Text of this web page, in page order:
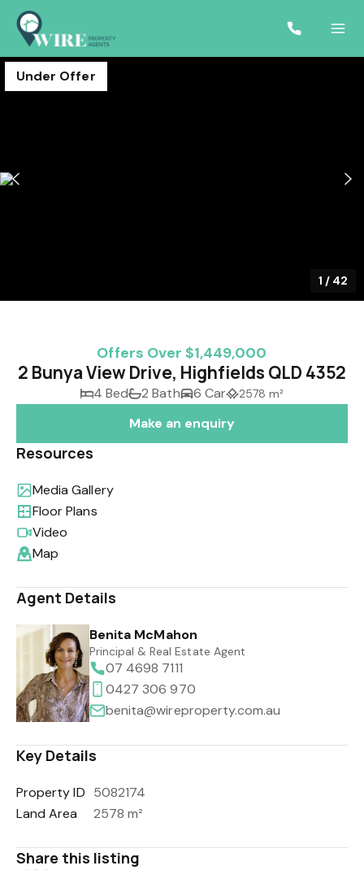
Under Offer
1 / 42
Offers Over $1,449,000
2 Bunya View Drive, Highfields QLD 4352
4 Bed 2 Bath 6 Car 2578 m²
Make an enquiry
Resources
Media Gallery
Floor Plans
Video
Map
Agent Details
Benita McMahon
Principal & Real Estate Agent
07 4698 7111
0427 306 970
benita@wireproperty.com.au
Key Details
Property ID 5082174
Land Area
2578 m²
Share this listing